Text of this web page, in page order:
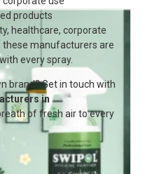
products
healthcare, corporate
these manufacturers are
every spray.
brand? Get in touch with
in
of fresh air to every